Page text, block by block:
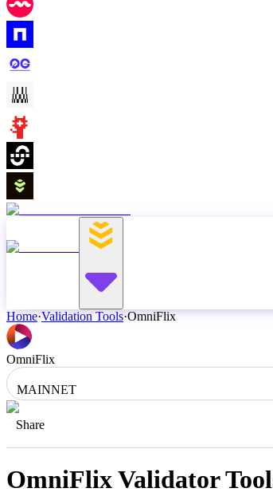
Home·Validation Tools·OmniFlix
OmniFlix
MAINNET
Share
OmniFlixValidator